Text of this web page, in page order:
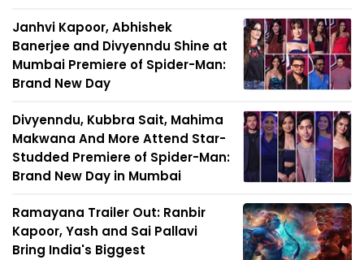
Janhvi Kapoor, Abhishek
Banerjee and Divyenndu Shine at
Mumbai Premiere of Spider-Man:
Brand New Day
Divyenndu, Kubbra Sait, Mahima
Makwana And More Attend Star-
Studded Premiere of Spider-Man:
Brand New Day in Mumbai
Ramayana Trailer Out: Ranbir
Kapoor, Yash and Sai Pallavi
Bring India's Biggest